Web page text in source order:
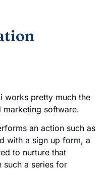
works pretty much the
marketing software.
an action such as
with a sign up form, a
to nurture that
such a series for